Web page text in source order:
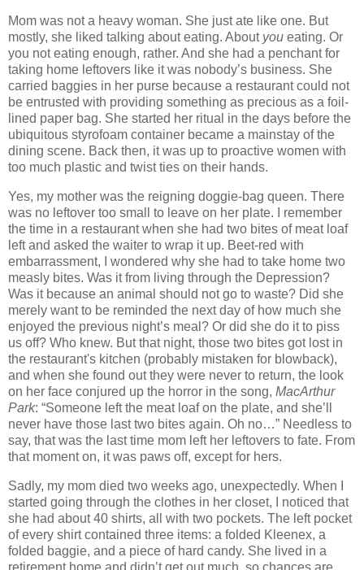
Mom was not a heavy woman. She just ate like one. But
mostly, she liked talking about eating. About you eating. Or
you not eating enough, rather. And she had a penchant for
taking home leftovers like it was nobody’s business. She
carried baggies in her purse because a restaurant could not
be entrusted with providing something as precious as a foil-
lined paper bag. She started her ritual in the days before the
ubiquitous styrofoam container became a mainstay of the
dining scene. Back then, it was up to proactive women with
too much plastic and twist ties on their hands.
Yes, my mother was the reigning doggie-bag queen. There
was no leftover too small to leave on her plate. I remember
the time in a restaurant when she had two bites of meat loaf
left and asked the waiter to wrap it up. Beet-red with
embarrassment, I wondered why she had to take home two
measly bites. Was it from living through the Depression?
Was it because an animal should not go to waste? Did she
merely want to be reminded the next day of how much she
enjoyed the previous night’s meal? Or did she do it to piss
us off? Who knew. But that night, those two bites got lost in
the restaurant's kitchen (probably mistaken for blowback),
and when she found out they were never to return, the look
on her face conjured up the horror in the song, MacArthur
Park: “Someone left the meat loaf on the plate, and she’ll
never have those last two bites again. Oh no…” Needless to
say, that was the last time mom left her leftovers to fate. From
that moment on, it was paws off, except for hers.
Sadly, my mom died two weeks ago, unexpectedly. When I
started going through the clothes in her closet, I noticed that
she had about 40 shirts, all with two pockets. The left pocket
of every shirt contained three items: a folded Kleenex, a
folded baggie, and a piece of hard candy. She lived in a
retirement home and didn’t get out much, so chances are,